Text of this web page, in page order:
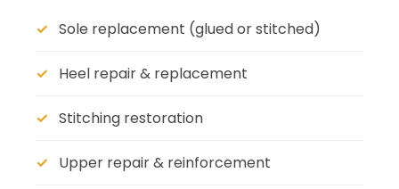
Sole replacement (glued or stitched)
Heel repair & replacement
Stitching restoration
Upper repair & reinforcement